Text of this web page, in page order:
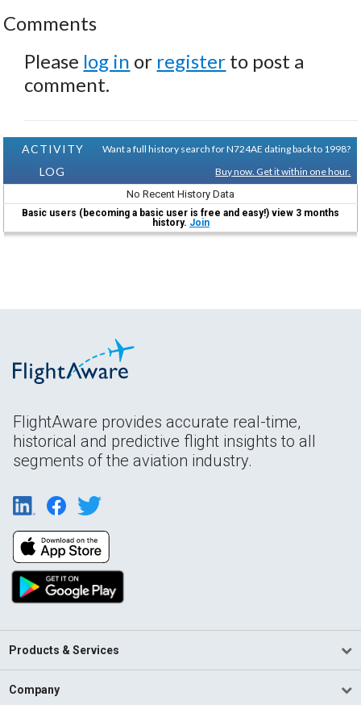
Comments
Please log in or register to post a
comment.
ACTIVITY
LOG
Want a full history search for N724AE dating back to 1998?
Buy now. Get it within one hour.
No Recent History Data
Basic users (becoming a basic user is free and easy!) view 3 months
history. Join
FlightAware provides accurate real-time,
historical and predictive flight insights to all
segments of the aviation industry.
Products & Services
Company